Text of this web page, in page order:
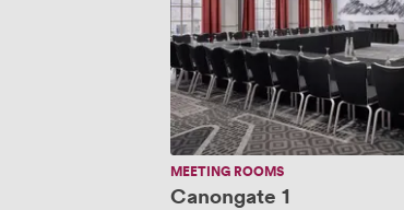
MEETING ROOMS
Canongate 1